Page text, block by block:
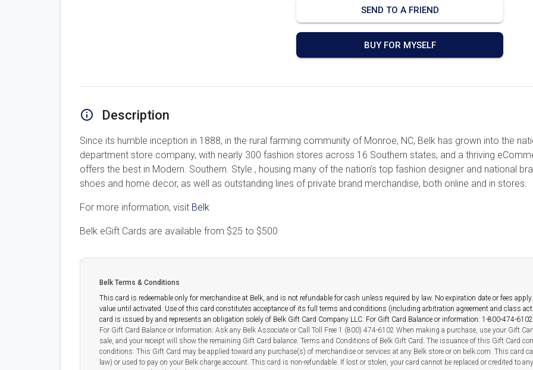
SEND TO A FRIEND
BUY FOR MYSELF
Description
Since its humble inception in 1888, in the rural farming community of Monroe, NC, Belk has grown into the
department store company, with nearly 300 fashion stores across 16 Southern states, and a thriving
offers the best in Modern. Southern. Style., housing many of the nation’s top fashion designer and national
shoes and home decor, as well as outstanding lines of private brand merchandise, both online and in stores.
For more information, visit Belk
Belk eGift Cards are available from $25 to $500
Belk Terms & Conditions
This card is redeemable only for merchandise at Belk, and is not refundable for cash unless required by law. No expiration date or fees
value until activated. Use of this card constitutes acceptance of its full terms and conditions (including arbitration agreement and class
card is issued by and represents an obligation solely of Belk Gift Card Company LLC. For Gift Card Balance or information: 1-800-474-
For Gift Card Balance or Information: Ask any Belk Associate or Call Toll Free 1 (800) 474-6102 When making a purchase, use your Gift
sale, and your receipt will show the remaining Gift Card balance. Terms and Conditions of Belk Gift Card: The issuance of this Gift Card
conditions: This Gift Card may be applied toward any purchase(s) of merchandise or services at any Belk store or on belk.com. This card
law) or used to pay on your Belk charge account. This card is non-refundable. If lost or stolen, your card cannot be replaced or credited to